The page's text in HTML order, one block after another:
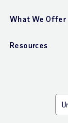
What We Offer
Resources